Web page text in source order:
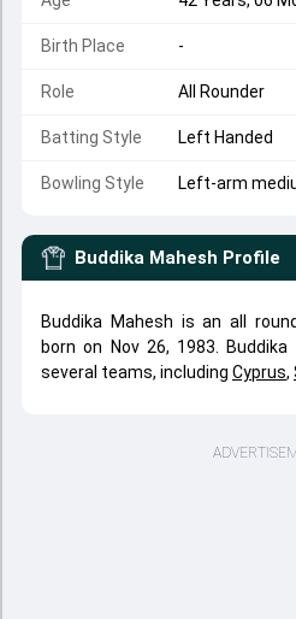
Birth Place -
Role All Rounder
Batting Style Left Handed
Bowling Style Left-arm
Buddika Mahesh Profile
Buddika Mahesh is an all
born on Nov 26, 1983.
several teams, including Cyprus,